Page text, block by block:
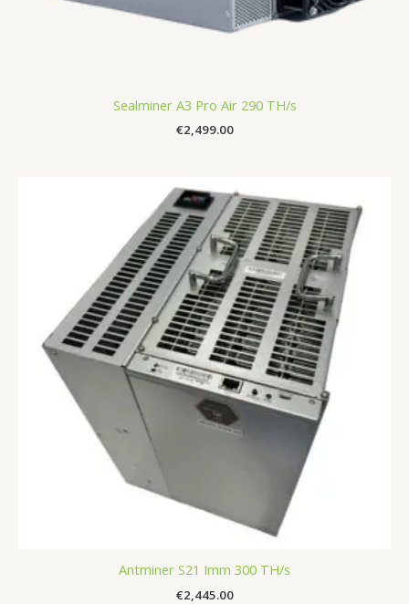
Sealminer A3 Pro Air 290 TH/s
€2,499.00
Antminer S21 Imm 300 TH/s
€2,445.00